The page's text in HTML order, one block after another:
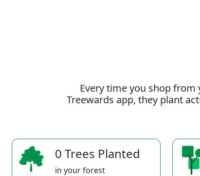
Every time you shop
Treewards app, they plant
0 Trees Planted
in your forest